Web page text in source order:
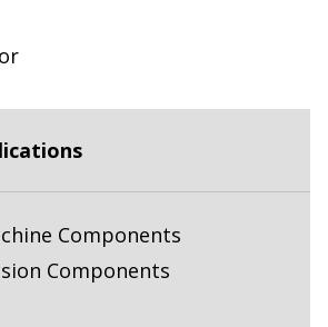
Components
Components